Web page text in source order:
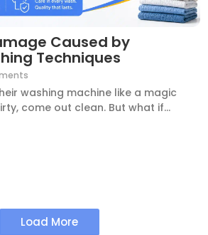
Caused by
Techniques
washing machine like a magic
come out clean. But what if...
Load More